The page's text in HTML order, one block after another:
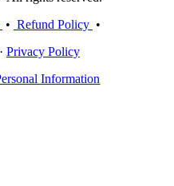
• Refund Policy •
Privacy Policy
Information